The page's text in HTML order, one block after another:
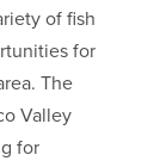
of fish
for
The
Valley
for